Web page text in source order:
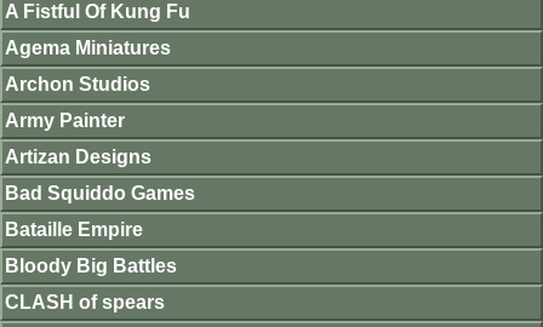
A Fistful Of Kung Fu
Agema Miniatures
Archon Studios
Army Painter
Artizan Designs
Bad Squiddo Games
Bataille Empire
Bloody Big Battles
CLASH of spears